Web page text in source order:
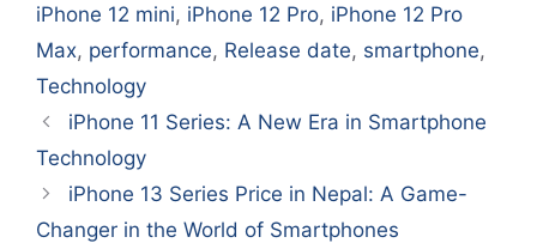
iPhone 12 mini, iPhone 12 Pro, iPhone 12 Pro
Max, performance, Release date, smartphone,
Technology
iPhone 11 Series: A New Era in Smartphone
Technology
iPhone 13 Series Price in Nepal: A Game-
Changer in the World of Smartphones